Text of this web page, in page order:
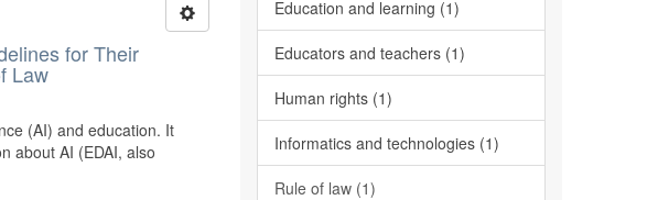
for Their
Law
(AI) and education. It
about AI (EDAI, also
Education and learning (1)
Educators and teachers (1)
Human rights (1)
Informatics and technologies (1)
Rule of law (1)